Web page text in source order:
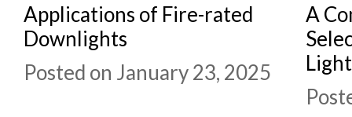
Applications of Fire-rated
Downlights
Posted on January 23, 2025
A